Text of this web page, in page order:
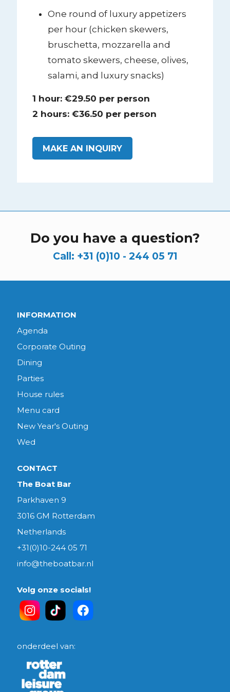
One round of luxury appetizers
per hour (chicken skewers,
bruschetta, mozzarella and
tomato skewers, cheese, olives,
salami, and luxury snacks)
1 hour: €29.50 per person
2 hours: €36.50 per person
MAKE AN INQUIRY
Do you have a question?
Call: +31 (0)10 - 244 05 71
INFORMATION
Agenda
Corporate Outing
Dining
Parties
House rules
Menu card
New Year's Outing
Wed
CONTACT
The Boat Bar
Parkhaven 9
3016 GM Rotterdam
Netherlands
+31(0)10-244 05 71
info@theboatbar.nl
Volg onze socials!
onderdeel van: